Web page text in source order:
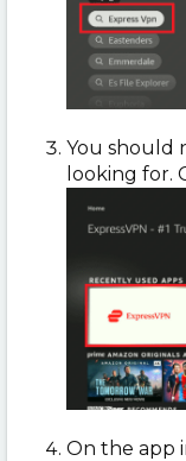
You should
looking for.
On the app